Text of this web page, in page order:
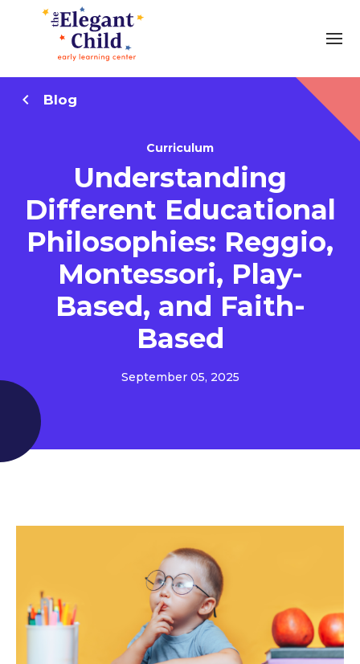
Blog
Curriculum
Understanding
Different Educational
Philosophies: Reggio,
Montessori, Play-
Based, and Faith-
Based
September 05, 2025